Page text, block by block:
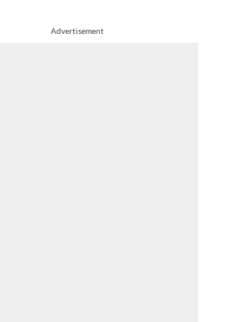
Advertisement